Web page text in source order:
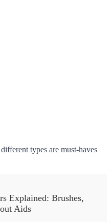
types are must-haves
Explained: Brushes,
Aids